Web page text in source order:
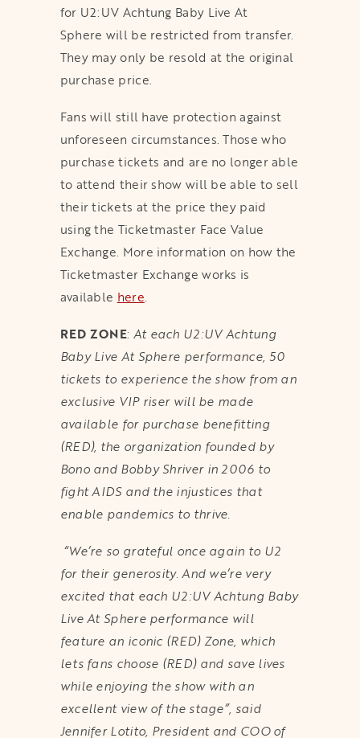
for U2:UV Achtung Baby Live At
Sphere will be restricted from transfer.
They may only be resold at the original
purchase price.
Fans will still have protection against
unforeseen circumstances. Those who
purchase tickets and are no longer able
to attend their show will be able to sell
their tickets at the price they paid
using the Ticketmaster Face Value
Exchange. More information on how the
Ticketmaster Exchange works is
available here.
RED ZONE: At each U2:UV Achtung
Baby Live At Sphere performance, 50
tickets to experience the show from an
exclusive VIP riser will be made
available for purchase benefitting
(RED), the organization founded by
Bono and Bobby Shriver in 2006 to
fight AIDS and the injustices that
enable pandemics to thrive.
“We’re so grateful once again to U2
for their generosity. And we’re very
excited that each U2:UV Achtung Baby
Live At Sphere performance will
feature an iconic (RED) Zone, which
lets fans choose (RED) and save lives
while enjoying the show with an
excellent view of the stage”, said
Jennifer Lotito, President and COO of